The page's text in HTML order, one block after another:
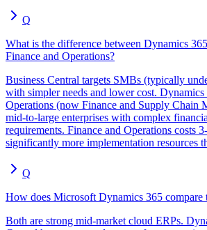
Q
What is the difference between Dynamics
Finance and Operations?
Business Central targets SMBs (typically
with simpler needs and lower cost. Dynamics
Operations (now Finance and Supply Chain
mid-to-large enterprises with complex
requirements. Finance and Operations costs
significantly more implementation resources
Q
How does Microsoft Dynamics 365 compare
Both are strong mid-market cloud ERPs.